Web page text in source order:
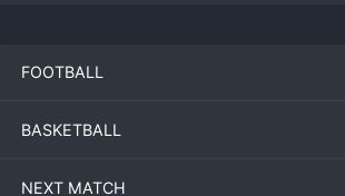
FOOTBALL
BASKETBALL
NEXT MATCH